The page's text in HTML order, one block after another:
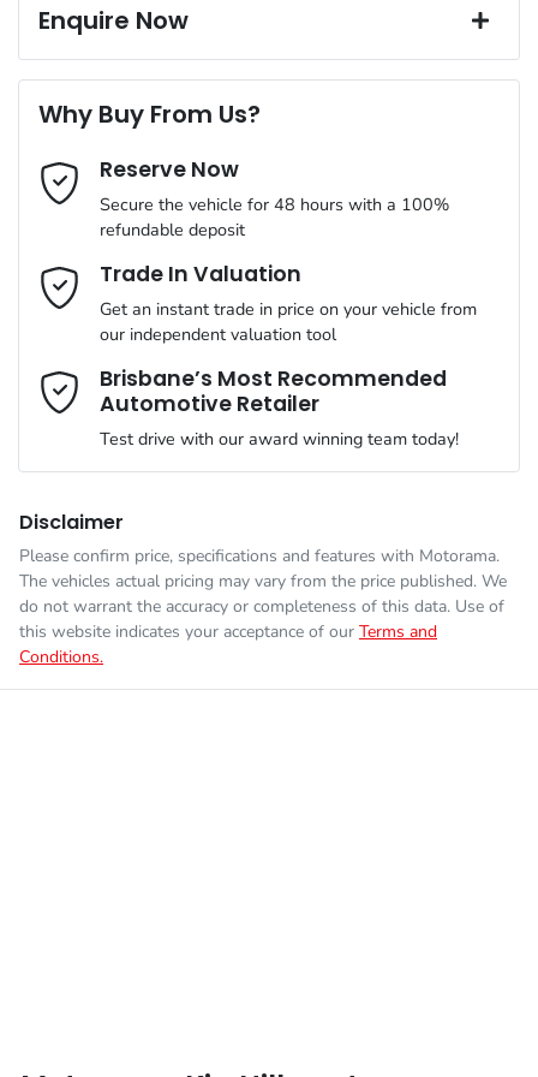
7 years, Fully Transferable Warranty
12 months registration & CTP
A range of dash cams to protect yourself and your vehicle
Torque 440 Nm
Gearbox
ANCAP safety rating
VIN
Engine size
Fuel consumption 7 L/100km
Fuel tank capacity 80 L
240V Socket(s)
4 Wheel Ventilated Disc Brakes
6 Speaker Stereo
ABS (Antilock Brakes)
Adaptive Speed Limiter - Road Sign Recognition
Adjustable Steering Col. - Tilt & Reach
Airbag - Driver
Airbag - Front Centre
Enquire Now
Last Name*
Email Address*
Mobile Number*
Comments*
Why Buy From Us?
Reserve Now
Secure the vehicle for 48 hours with a 100%
refundable deposit
Trade In Valuation
Get an instant trade in price on your vehicle from
our independent valuation tool
Brisbane’s Most Recommended
Automotive Retailer
Test drive with our award winning team today!
Disclaimer
Please confirm price, specifications and features with Motorama.
The vehicles actual pricing may vary from the price published. We
do not warrant the accuracy or completeness of this data. Use of
this website indicates your acceptance of our Terms and
Conditions.